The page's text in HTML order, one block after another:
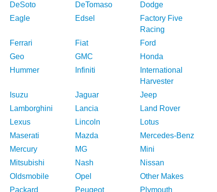
DeSoto
DeTomaso
Dodge
Eagle
Edsel
Factory Five
Racing
Ferrari
Fiat
Ford
Geo
GMC
Honda
Hummer
Infiniti
International
Harvester
Isuzu
Jaguar
Jeep
Lamborghini
Lancia
Land Rover
Lexus
Lincoln
Lotus
Maserati
Mazda
Mercedes-Benz
Mercury
MG
Mini
Mitsubishi
Nash
Nissan
Oldsmobile
Opel
Other Makes
Packard
Peugeot Plymouth